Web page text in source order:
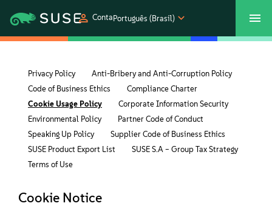
ContaPortuguês (Brasil)
Produtos
Soluções
Suporte e serviços
Parceiros
Privacy Policy
Anti-Bribery and Anti-Corruption Policy
Code of Business Ethics
Compliance Charter
Cookie Usage Policy
Corporate Information Security
Environmental Policy
Partner Code of Conduct
Speaking Up Policy
Supplier Code of Business Ethics
SUSE Product Export List
SUSE S.A – Group Tax Strategy
Terms of Use
Cookie Notice